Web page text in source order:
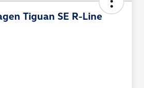
Tiguan SE R-Line